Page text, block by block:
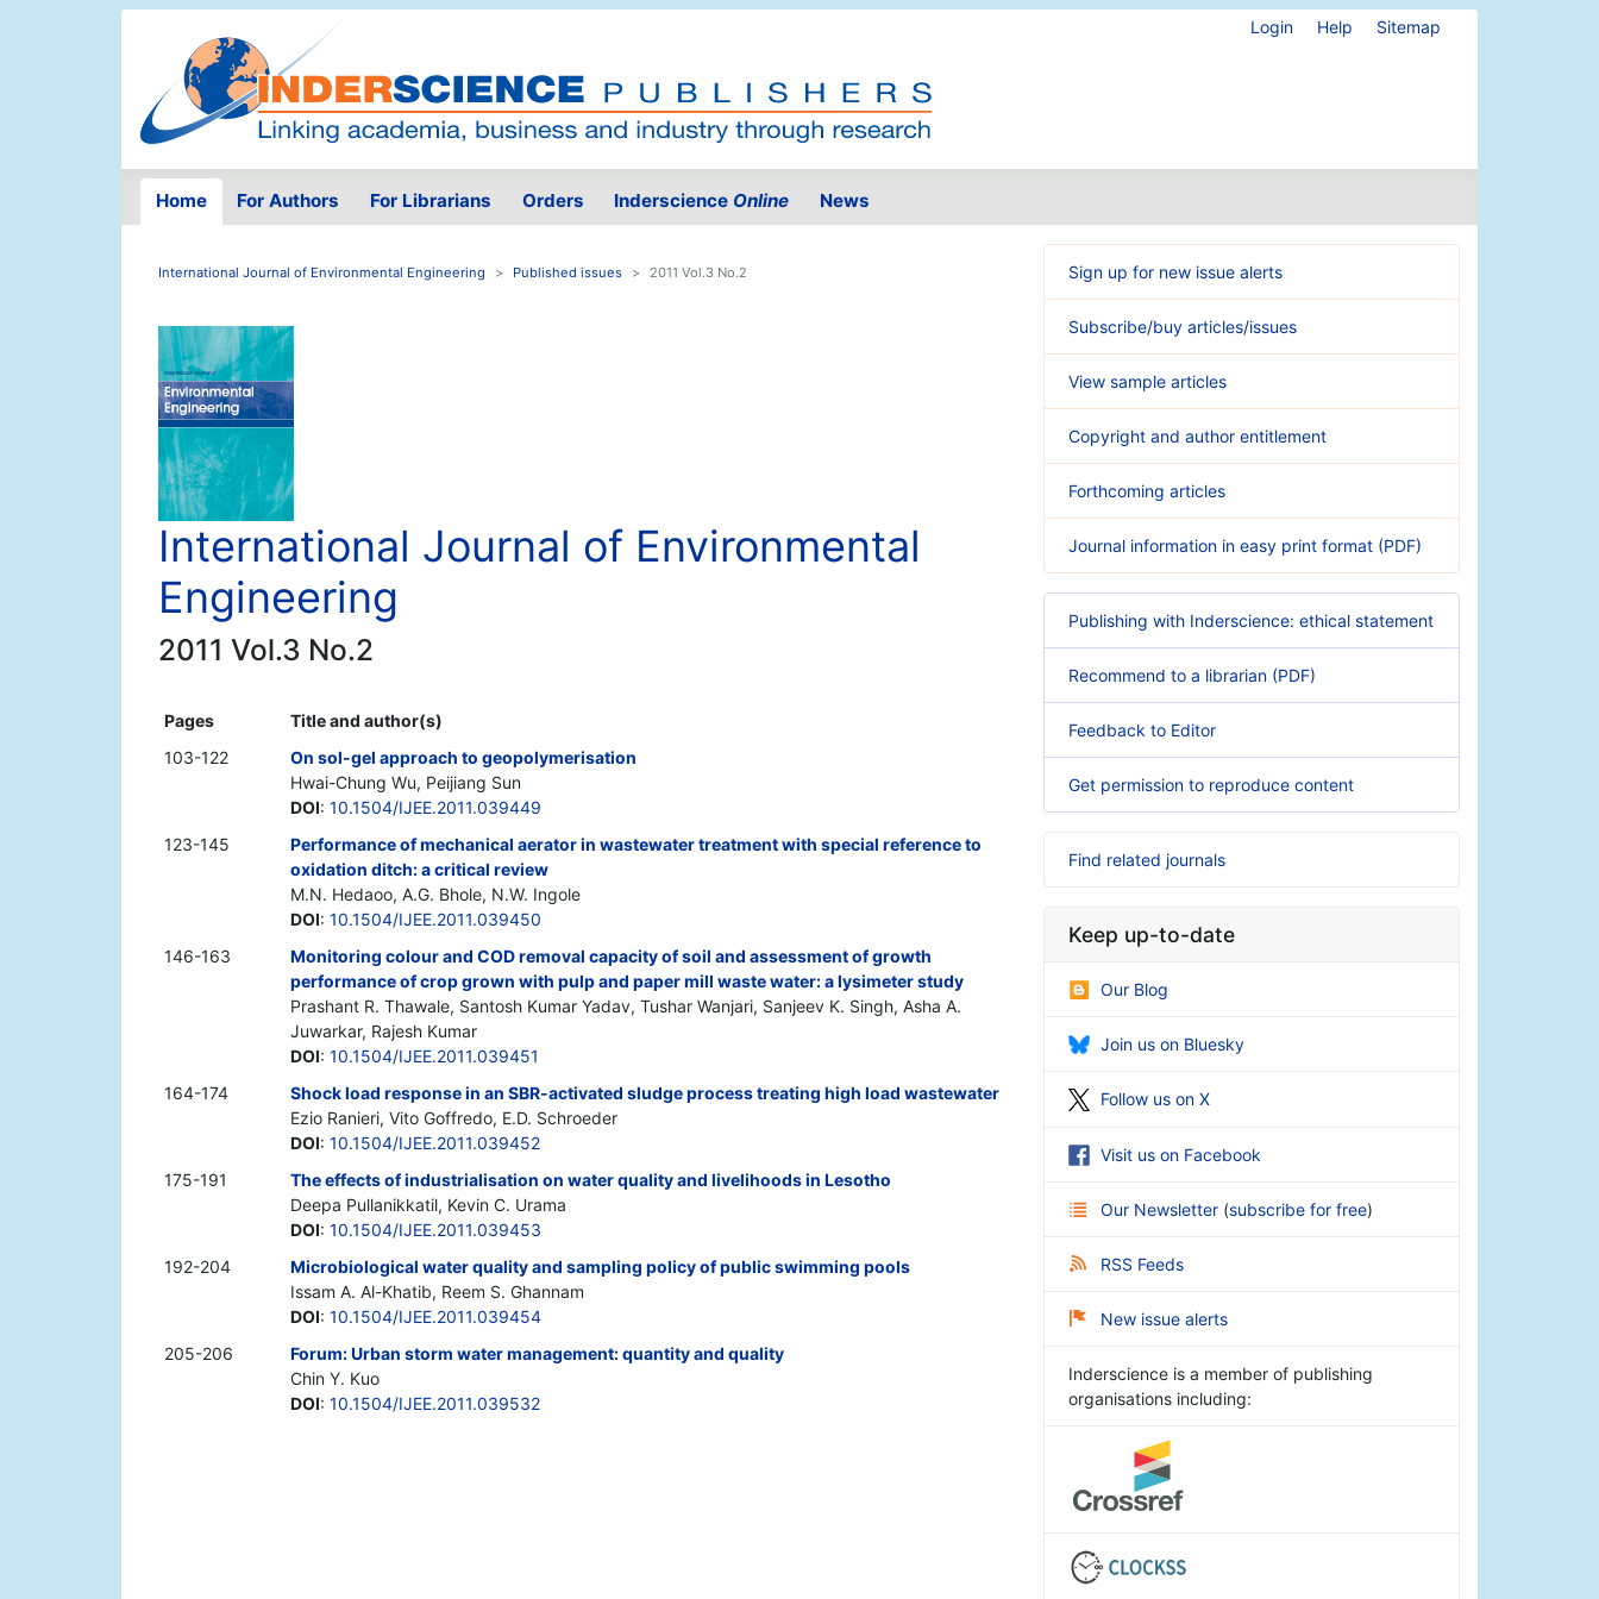
Login Help Sitemap
Home For Authors For Librarians Orders Inderscience Online News
International Journal of Environmental Engineering Published issues 2011 Vol.3 No.2
International Journal of Environmental
Engineering
2011 Vol.3 No.2
Pages
Title and author(s)
103-122
On sol-gel approach to geopolymerisation
Hwai-Chung Wu, Peijiang Sun
DOI: 10.1504/IJEE.2011.039449
123-145
Performance of mechanical aerator in wastewater treatment with special reference to
oxidation ditch: a critical review
M.N. Hedaoo, A.G. Bhole, N.W. Ingole
DOI: 10.1504/IJEE.2011.039450
146-163
Monitoring colour and COD removal capacity of soil and assessment of growth
performance of crop grown with pulp and paper mill waste water: a lysimeter study
Prashant R. Thawale, Santosh Kumar Yadav, Tushar Wanjari, Sanjeev K. Singh, Asha A.
Juwarkar, Rajesh Kumar
DOI: 10.1504/IJEE.2011.039451
164-174
Shock load response in an SBR-activated sludge process treating high load wastewater
Ezio Ranieri, Vito Goffredo, E.D. Schroeder
DOI: 10.1504/IJEE.2011.039452
175-191
The effects of industrialisation on water quality and livelihoods in Lesotho
Deepa Pullanikkatil, Kevin C. Urama
DOI: 10.1504/IJEE.2011.039453
192-204
Microbiological water quality and sampling policy of public swimming pools
Issam A. Al-Khatib, Reem S. Ghannam
DOI: 10.1504/IJEE.2011.039454
205-206
Forum: Urban storm water management: quantity and quality
Chin Y. Kuo
DOI: 10.1504/IJEE.2011.039532
Sign up for new issue alerts
Subscribe/buy articles/issues
View sample articles
Copyright and author entitlement
Forthcoming articles
Journal information in easy print format (PDF)
Publishing with Inderscience: ethical statement
Recommend to a librarian (PDF)
Feedback to Editor
Get permission to reproduce content
Find related journals
Keep up-to-date
Our Blog
Join us on Bluesky
Follow us on X
Visit us on Facebook
Our Newsletter (subscribe for free)
RSS Feeds
New issue alerts
Inderscience is a member of publishing
organisations including: